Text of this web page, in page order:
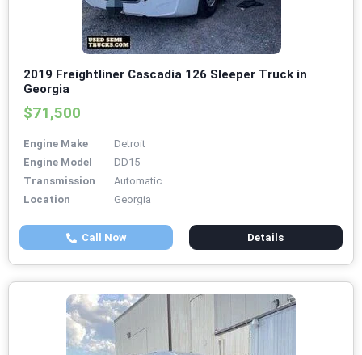
2019 Freightliner Cascadia 126 Sleeper Truck in
Georgia
$71,500
Engine Make
Detroit
Engine Model
DD15
Transmission
Automatic
Location
Georgia
Call Now Details